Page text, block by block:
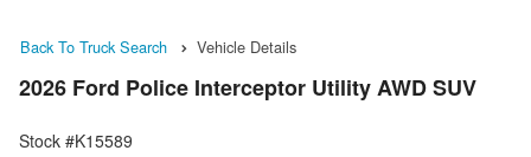
Back To Truck Search Vehicle Details
2026 Ford Police Interceptor Utility AWD SUV
Stock #K15589